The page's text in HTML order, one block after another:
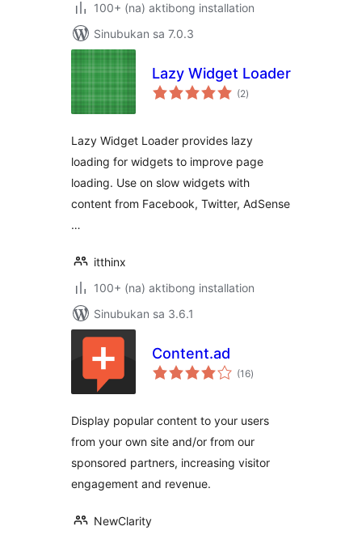
100+ (na) aktibong installation
Sinubukan sa 7.0.3
Lazy Widget Loader
(2kabuuang
ratings
)
Lazy Widget Loader provides lazy
loading for widgets to improve page
loading. Use on slow widgets with
content from Facebook, Twitter, AdSense
…
itthinx
100+ (na) aktibong installation
Sinubukan sa 3.6.1
Content.ad
(16kabuuang
ratings
)
Display popular content to your users
from your own site and/or from our
sponsored partners, increasing visitor
engagement and revenue.
NewClarity